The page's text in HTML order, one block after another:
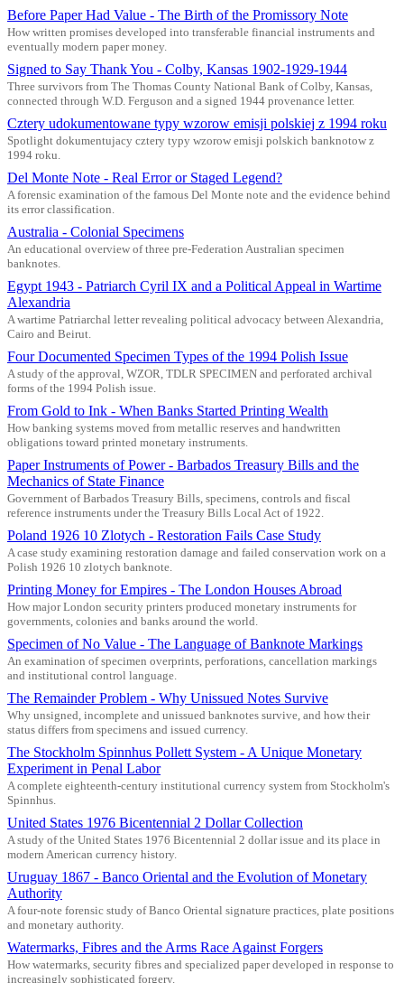
Before Paper Had Value - The Birth of the Promissory Note
How written promises developed into transferable financial instruments and
eventually modern paper money.
Signed to Say Thank You - Colby, Kansas 1902-1929-1944
Three survivors from The Thomas County National Bank of Colby, Kansas,
connected through W.D. Ferguson and a signed 1944 provenance letter.
Cztery udokumentowane typy wzorow emisji polskiej z 1994 roku
Spotlight dokumentujacy cztery typy wzorow emisji polskich banknotow z
1994 roku.
Del Monte Note - Real Error or Staged Legend?
A forensic examination of the famous Del Monte note and the evidence behind
its error classification.
Australia - Colonial Specimens
An educational overview of three pre-Federation Australian specimen
banknotes.
Egypt 1943 - Patriarch Cyril IX and a Political Appeal in Wartime
Alexandria
A wartime Patriarchal letter revealing political advocacy between Alexandria,
Cairo and Beirut.
Four Documented Specimen Types of the 1994 Polish Issue
A study of the approval, WZOR, TDLR SPECIMEN and perforated archival
forms of the 1994 Polish issue.
From Gold to Ink - When Banks Started Printing Wealth
How banking systems moved from metallic reserves and handwritten
obligations toward printed monetary instruments.
Paper Instruments of Power - Barbados Treasury Bills and the
Mechanics of State Finance
Government of Barbados Treasury Bills, specimens, controls and fiscal
reference instruments under the Treasury Bills Local Act of 1922.
Poland 1926 10 Zlotych - Restoration Fails Case Study
A case study examining restoration damage and failed conservation work on a
Polish 1926 10 zlotych banknote.
Printing Money for Empires - The London Houses Abroad
How major London security printers produced monetary instruments for
governments, colonies and banks around the world.
Specimen of No Value - The Language of Banknote Markings
An examination of specimen overprints, perforations, cancellation markings
and institutional control language.
The Remainder Problem - Why Unissued Notes Survive
Why unsigned, incomplete and unissued banknotes survive, and how their
status differs from specimens and issued currency.
The Stockholm Spinnhus Pollett System - A Unique Monetary
Experiment in Penal Labor
A complete eighteenth-century institutional currency system from Stockholm's
Spinnhus.
United States 1976 Bicentennial 2 Dollar Collection
A study of the United States 1976 Bicentennial 2 dollar issue and its place in
modern American currency history.
Uruguay 1867 - Banco Oriental and the Evolution of Monetary
Authority
A four-note forensic study of Banco Oriental signature practices, plate positions
and monetary authority.
Watermarks, Fibres and the Arms Race Against Forgers
How watermarks, security fibres and specialized paper developed in response to
increasingly sophisticated forgery.